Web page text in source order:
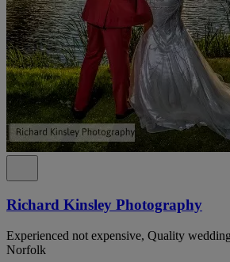
Richard Kinsley Photography
Experienced not expensive, Quality
Norfolk